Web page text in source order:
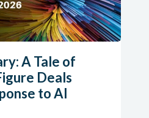
A Tale of
Deals
to AI